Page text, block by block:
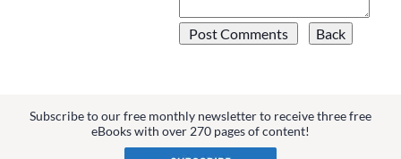
Subscribe to our free monthly newsletter to receive three free
eBooks with over 270 pages of content!